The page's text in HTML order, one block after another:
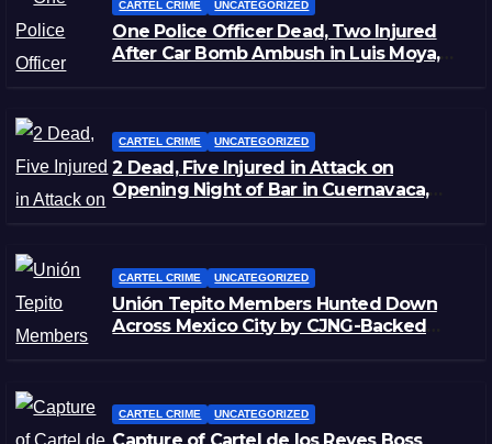
CARTEL CRIME UNCATEGORIZED
One Police Officer Dead, Two Injured
After Car Bomb Ambush in Luis Moya,
CARTEL CRIME UNCATEGORIZED
2 Dead, Five Injured in Attack on
Opening Night of Bar in Cuernavaca,
CARTEL CRIME UNCATEGORIZED
Unión Tepito Members Hunted Down
Across Mexico City by CJNG-Backed
CARTEL CRIME UNCATEGORIZED